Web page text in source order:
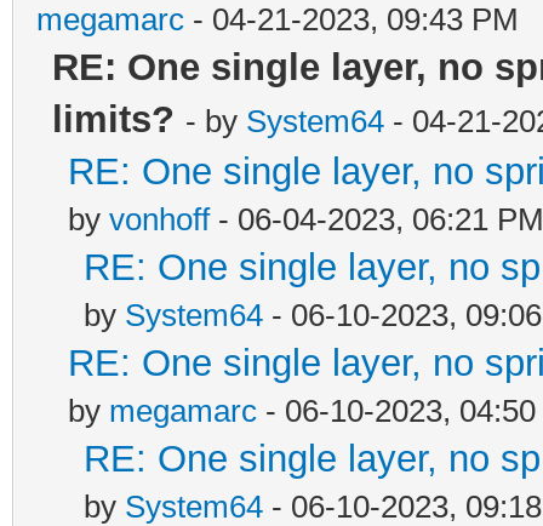
megamarc - 04-21-2023, 09:43 PM
RE: One single layer, no
limits? - by System64 - 04-21-
RE: One single layer, no
by vonhoff- 06-04-2023, 06:21 PM
RE: One single layer, no
by System64 - 06-10-2023,
RE: One single layer, no
by megamarc - 06-10-2023,
RE: One single layer, no
by System64 - 06-10-2023,